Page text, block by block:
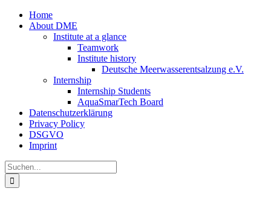
Zum
Inhalt
Home
About DME
Institute at a glance
Teamwork
Institute history
Deutsche Meerwasserentsalzung e.V.
Internship
Internship Students
AquaSmarTech Board
Datenschutzerklärung
Privacy Policy
DSGVO
Imprint
Instagram
LinkedIn
E-
Mail
Xing
Facebook
X
Suche
nach: